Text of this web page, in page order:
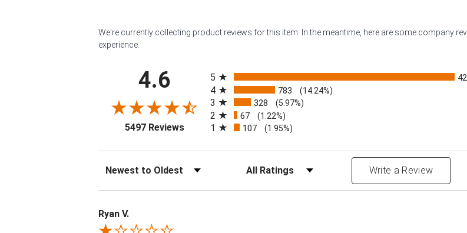
We're currently collecting product reviews for this item. In the meantime, here are some company
experience.
4.6
5497 Reviews(opens in a new tab)
5
4 783 (14.24%)
3 328 (5.97%)
2 67 (1.22%)
1 107 (1.95%)
Sort Reviews Filter Reviews by Rating Write a Review
Ryan V.